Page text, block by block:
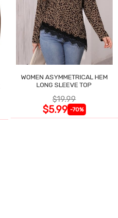
WOMEN ASYMMETRICAL HEM
LONG SLEEVE TOP
$19.99
$5.99 -70%